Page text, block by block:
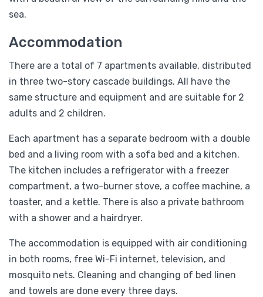
sea.
Accommodation
There are a total of 7 apartments available, distributed
in three two-story cascade buildings. All have the
same structure and equipment and are suitable for 2
adults and 2 children.
Each apartment has a separate bedroom with a double
bed and a living room with a sofa bed and a kitchen.
The kitchen includes a refrigerator with a freezer
compartment, a two-burner stove, a coffee machine, a
toaster, and a kettle. There is also a private bathroom
with a shower and a hairdryer.
The accommodation is equipped with air conditioning
in both rooms, free Wi-Fi internet, television, and
mosquito nets. Cleaning and changing of bed linen
and towels are done every three days.